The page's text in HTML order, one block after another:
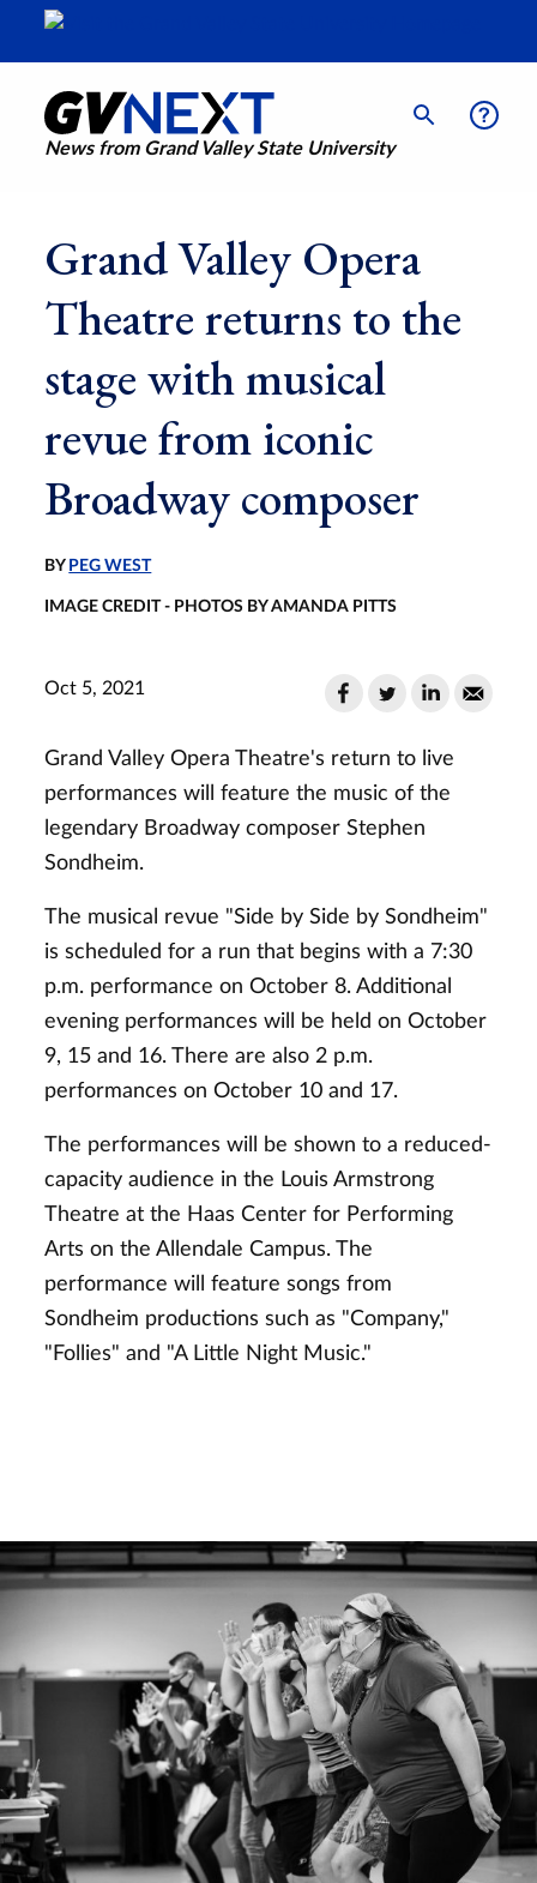
News from Grand Valley State University
Grand Valley Opera
Theatre returns to the
stage with musical
revue from iconic
Broadway composer
BY PEG WEST
IMAGE CREDIT - PHOTOS BY AMANDA PITTS
Oct 5, 2021
Grand Valley Opera Theatre's return to live
performances will feature the music of the
legendary Broadway composer Stephen
Sondheim.
The musical revue "Side by Side by Sondheim"
is scheduled for a run that begins with a 7:30
p.m. performance on October 8. Additional
evening performances will be held on October
9, 15 and 16. There are also 2 p.m.
performances on October 10 and 17.
The performances will be shown to a reduced-
capacity audience in the Louis Armstrong
Theatre at the Haas Center for Performing
Arts on the Allendale Campus. The
performance will feature songs from
Sondheim productions such as "Company,"
"Follies" and "A Little Night Music."